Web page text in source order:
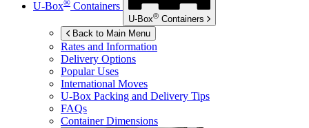
U-Box® Containers
U-Box® Containers
Back to Main Menu
Rates and Information
Delivery Options
Popular Uses
International Moves
U-Box Packing and Delivery Tips
FAQs
Container Dimensions